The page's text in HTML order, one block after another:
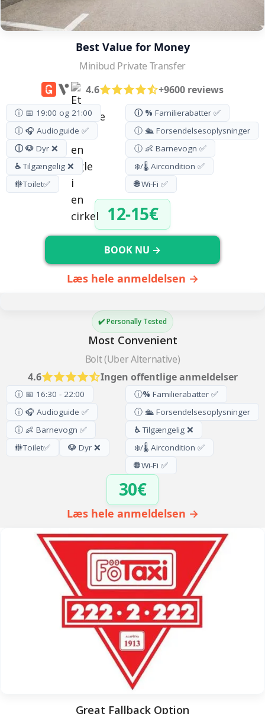
Best Value for Money
Minibud Private Transfer
4.6
+9600 reviews
ⓘ 📅 19:00 og 21:00
ⓘ 🎧 Audioguide ✅
ⓘ 🐶 Dyr ❌
♿Tilgængelig ❌
🚻Toilet✅
ⓘ % Familierabatter ✅
ⓘ 🛳️ Forsendelsesoplysninger
ⓘ 👶 Barnevogn ✅
❄️/🌡️ Aircondition ✅
🌐Wi-Fi ✅
12-15€
BOOK NU →
Læs hele anmeldelsen →
✔️ Personally Tested
Most Convenient
Bolt (Uber Alternative)
4.6
Ingen offentlige anmeldelser
ⓘ 📅 16:30 - 22:00
ⓘ 🎧 Audioguide ✅
ⓘ 👶 Barnevogn ✅
🚻Toilet✅ 🐶 Dyr ❌
ⓘ% Familierabatter ✅
ⓘ 🛳️ Forsendelsesoplysninger
♿Tilgængelig ❌
❄️/🌡️ Aircondition ✅
🌐Wi-Fi ✅
30€
Læs hele anmeldelsen →
Great Fallback Option